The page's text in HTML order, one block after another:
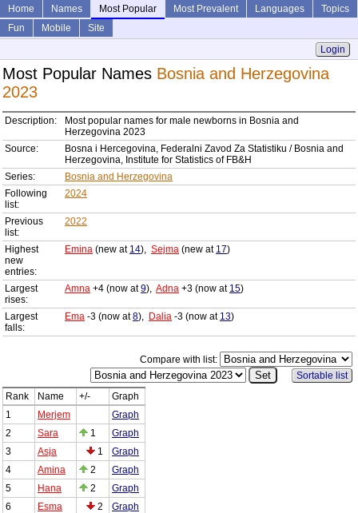
Home Names Most Popular Most Prevalent Languages
Topics
Fun
Mobile
Site
Login
Most Popular Names Bosnia and Herzegovina
2023
Description:
Most popular names for male newborns in Bosnia and
Herzegovina 2023
Source:
Bosna i Hercegovina, Federalni Zavod Za Statistiku / Bosnia and
Herzegovina, Institute for Statistics of FB&H
Series:
Bosnia and Herzegovina
Following
list:
2024
Previous
list:
2022
Highest
new
entries:
Emina (new at 14), Sejma (new at 17)
Largest
rises:
Amna +4 (now at9), Adna +3 (now at 15)
Largest
falls:
Ema -3 (now at8), Dalia -3 (now at 13)
Compare with list:
Sortable list
Rank
Name +/-
Graph
1
Merjem
Graph
2
Sara 1
Graph
3
Asja 1
Graph
4
Amina 2
Graph
5
Hana 2
Graph
6
Esma 2
Graph